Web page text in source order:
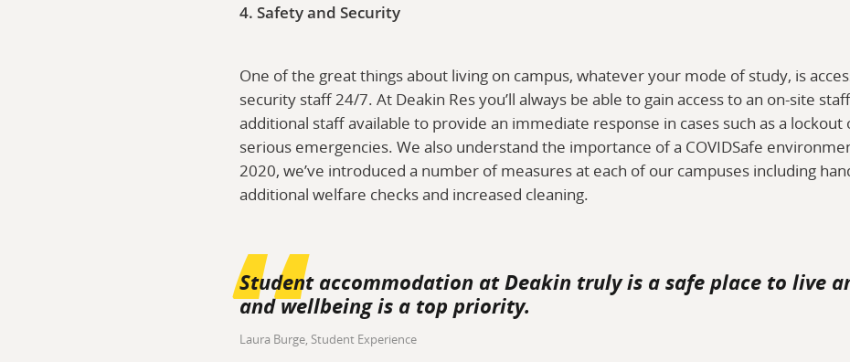
4. Safety and Security
One of the great things about living on campus, whatever your mode of study, is
security staff 24/7. At Deakin Res you’ll always be able to gain access to an on-site
additional staff available to provide an immediate response in cases such as a
serious emergencies. We also understand the importance of a COVIDSafe
2020, we’ve introduced a number of measures at each of our campuses including
additional welfare checks and increased cleaning.
Student accommodation at Deakin truly is a safe place to live
and wellbeing is a top priority.
Laura Burge, Student Experience